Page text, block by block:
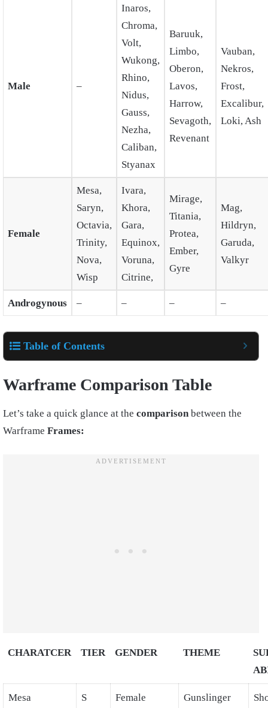
Male –
Inaros,
Chroma,
Volt,
Wukong,
Rhino,
Nidus,
Gauss,
Nezha,
Caliban,
Styanax
Baruuk,
Limbo,
Oberon,
Lavos,
Harrow,
Sevagoth,
Revenant
Vauban,
Nekros,
Frost,
Excalibur,
Loki, Ash
Female
Mesa,
Saryn,
Octavia,
Trinity,
Nova,
Wisp
Ivara,
Khora,
Gara,
Equinox,
Voruna,
Citrine,
Mirage,
Titania,
Protea,
Ember,
Gyre
Mag,
Hildryn,
Garuda,
Valkyr
Androgynous – – – –
Table of Contents
Warframe Comparison Table
Let’s take a quick glance at the comparisonbetween the
Warframe Frames:
CHARATCER TIER GENDER THEME
Mesa S Female Gunslinger